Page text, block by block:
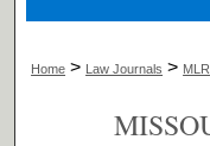
Home > Law Journals > MLR